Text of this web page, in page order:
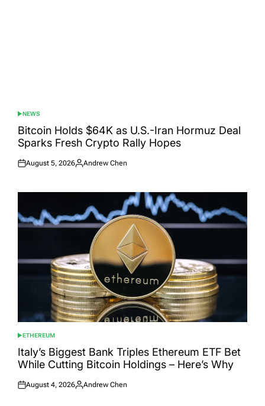
POSTED
IN
NEWS
Bitcoin Holds $64K as U.S.-Iran Hormuz Deal
Sparks Fresh Crypto Rally Hopes
Posted
August 5, 2026
Posted
Andrew Chen
POSTED
IN
ETHEREUM
Italy’s Biggest Bank Triples Ethereum ETF Bet
While Cutting Bitcoin Holdings – Here’s Why
Posted
August 4, 2026
Posted
Andrew Chen